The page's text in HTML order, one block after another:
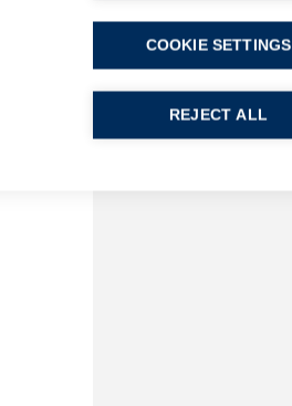
REJECT ALL
COOKIE SETTINGS